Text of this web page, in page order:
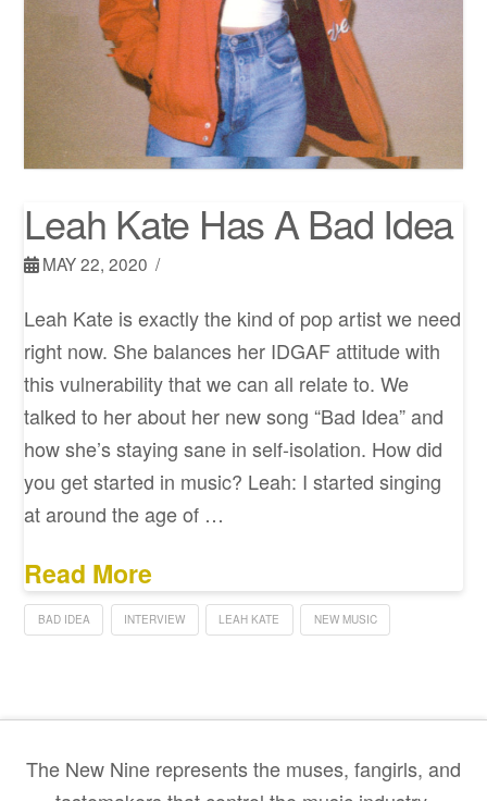
Leah Kate Has A Bad Idea
MAY 22, 2020
Leah Kate is exactly the kind of pop artist we need
right now. She balances her IDGAF attitude with
this vulnerability that we can all relate to. We
talked to her about her new song “Bad Idea” and
how she’s staying sane in self-isolation. How did
you get started in music? Leah: I started singing
at around the age of …
Read More
BAD IDEA INTERVIEW LEAH KATE NEW MUSIC
The New Nine represents the muses, fangirls, and